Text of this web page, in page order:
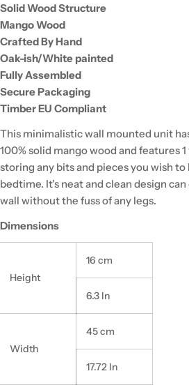
Solid Wood Structure
Mango Wood
Crafted By Hand
Oak-ish/White painted
Fully Assembled
Secure Packaging
Timber EU Compliant
This minimalistic wall mounted unit
100% solid mango wood and features
storing any bits and pieces you wish
bedtime. It's neat and clean design
wall without the fuss of any legs.
Dimensions
Height
16 cm
6.3 In
Width
45 cm
17.72 In